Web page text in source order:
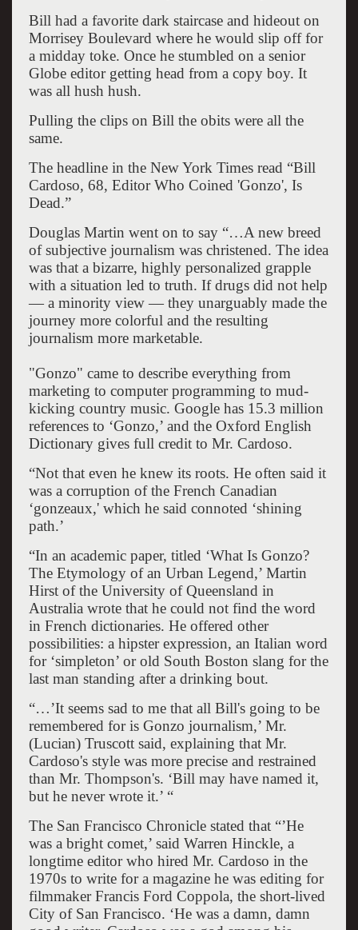
Bill had a favorite dark staircase and hideout on
Morrisey Boulevard where he would slip off for
a midday toke. Once he stumbled on a senior
Globe editor getting head from a copy boy. It
was all hush hush.
Pulling the clips on Bill the obits were all the
same.
The headline in the New York Times read “Bill
Cardoso, 68, Editor Who Coined 'Gonzo', Is
Dead.”
Douglas Martin went on to say “…A new breed
of subjective journalism was christened. The idea
was that a bizarre, highly personalized grapple
with a situation led to truth. If drugs did not help
— a minority view — they unarguably made the
journey more colorful and the resulting
journalism more marketable.
"Gonzo" came to describe everything from
marketing to computer programming to mud-
kicking country music. Google has 15.3 million
references to ‘Gonzo,’ and the Oxford English
Dictionary gives full credit to Mr. Cardoso.
“Not that even he knew its roots. He often said it
was a corruption of the French Canadian
‘gonzeaux,' which he said connoted ‘shining
path.’
“In an academic paper, titled ‘What Is Gonzo?
The Etymology of an Urban Legend,’ Martin
Hirst of the University of Queensland in
Australia wrote that he could not find the word
in French dictionaries. He offered other
possibilities: a hipster expression, an Italian word
for ‘simpleton’ or old South Boston slang for the
last man standing after a drinking bout.
“…’It seems sad to me that all Bill's going to be
remembered for is Gonzo journalism,’ Mr.
(Lucian) Truscott said, explaining that Mr.
Cardoso's style was more precise and restrained
than Mr. Thompson's. ‘Bill may have named it,
but he never wrote it.’ “
The San Francisco Chronicle stated that “’He
was a bright comet,’ said Warren Hinckle, a
longtime editor who hired Mr. Cardoso in the
1970s to write for a magazine he was editing for
filmmaker Francis Ford Coppola, the short-lived
City of San Francisco. ‘He was a damn, damn